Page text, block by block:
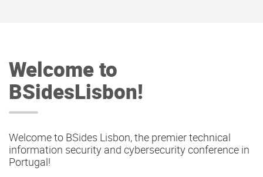
Welcome to
BSidesLisbon!
Welcome to BSides Lisbon, the premier technical
information security and cybersecurity conference in
Portugal!